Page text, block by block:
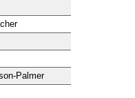
Palmer